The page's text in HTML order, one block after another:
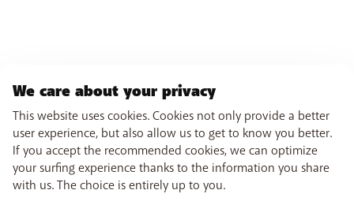
We care about your privacy
This website uses cookies. Cookies not only provide a better
user experience, but also allow us to get to know you better.
If you accept the recommended cookies, we can optimize
your surfing experience thanks to the information you share
with us. The choice is entirely up to you.